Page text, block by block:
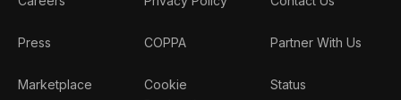
Press
Marketplace
COPPA
Cookie
Partner With Us
Status